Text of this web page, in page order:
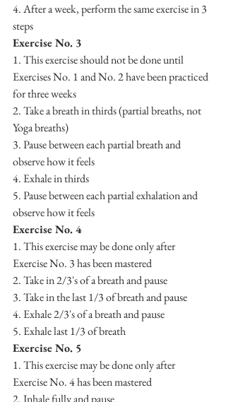
4. After a week, perform the same exercise in 3
steps
Exercise No. 3
1. This exercise should not be done until
Exercises No. 1 and No. 2 have been practiced
for three weeks
2. Take a breath in thirds (partial breaths, not
Yoga breaths)
3. Pause between each partial breath and
observe how it feels
4. Exhale in thirds
5. Pause between each partial exhalation and
observe how it feels
Exercise No. 4
1. This exercise may be done only after
Exercise No. 3 has been mastered
2. Take in 2/3's of a breath and pause
3. Take in the last 1/3 of breath and pause
4. Exhale 2/3's of a breath and pause
5. Exhale last 1/3 of breath
Exercise No. 5
1. This exercise may be done only after
Exercise No. 4 has been mastered
2. Inhale fully and pause